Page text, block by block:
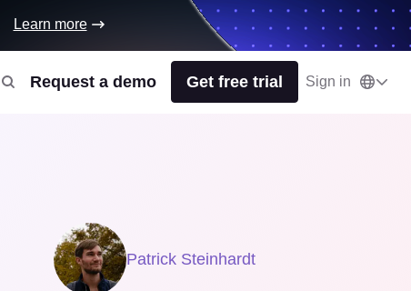
Request a demo Get free trial Sign in
Learn more
Patrick Steinhardt